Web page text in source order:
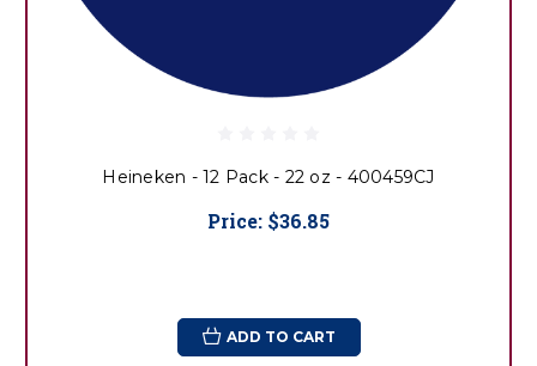
Heineken - 12 Pack - 22 oz - 400459CJ
Price: $36.85
ADD TO CART